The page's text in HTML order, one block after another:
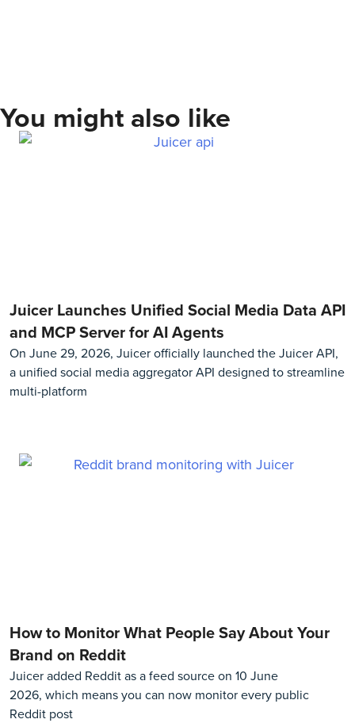
You might also like
Juicer Launches Unified Social Media Data API
and MCP Server for AI Agents
On June 29, 2026, Juicer officially launched the Juicer API,
a unified social media aggregator API designed to streamline
multi-platform
How to Monitor What People Say About Your
Brand on Reddit
Juicer added Reddit as a feed source on 10 June
2026, which means you can now monitor every public
Reddit post